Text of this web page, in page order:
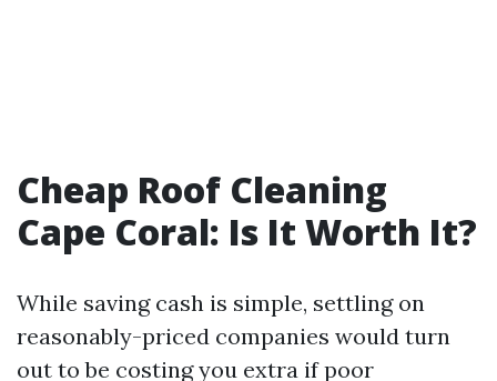
Cheap Roof Cleaning
Cape Coral: Is It Worth It?
While saving cash is simple, settling on
reasonably-priced companies would turn
out to be costing you extra if poor